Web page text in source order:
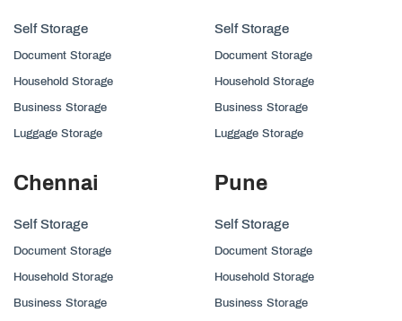
Self Storage
Document Storage
Household Storage
Business Storage
Luggage Storage
Self Storage
Document Storage
Household Storage
Business Storage
Luggage Storage
Chennai
Self Storage
Document Storage
Household Storage
Business Storage
Pune
Self Storage
Document Storage
Household Storage
Business Storage